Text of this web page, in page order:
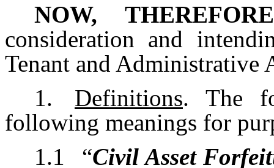
NOW, THEREFORE
consideration and
Tenant and Administrative
1.
Definitions. The
following meanings for
1.1
“Civil Asset